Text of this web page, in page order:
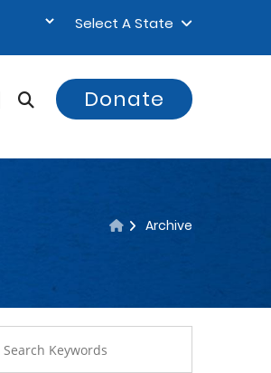
Select A State
Donate
Archive